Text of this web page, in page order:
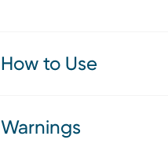
How to Use
Warnings